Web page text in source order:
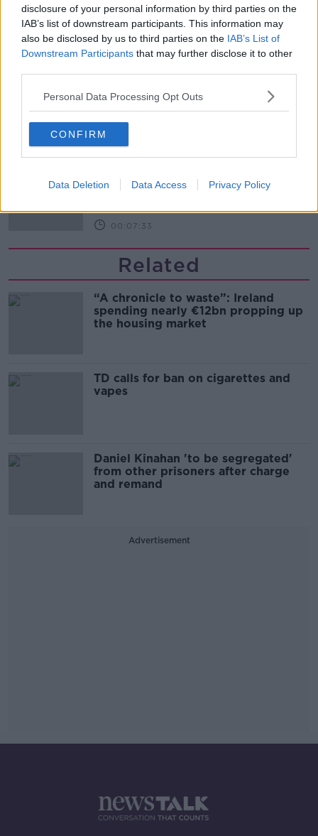
disclosure of your personal information by third parties on the
IAB’s list of downstream participants. This information may
also be disclosed by us to third parties on the IAB’s List of
Downstream Participants that may further disclose it to other
Personal Data Processing Opt Outs
CONFIRM
Data Deletion Data Access Privacy Policy
00:14:26
LUNCHTIME LIVE
Israel rejects Trump’s Gaza peace
NEWSTALK BREAKFAST
00:07:33
Related
“A chronicle to waste”: Ireland
spending nearly €12bn propping up
the housing market
TD calls for ban on cigarettes and
vapes
Daniel Kinahan 'to be segregated'
from other prisoners after charge
and remand
Advertisement